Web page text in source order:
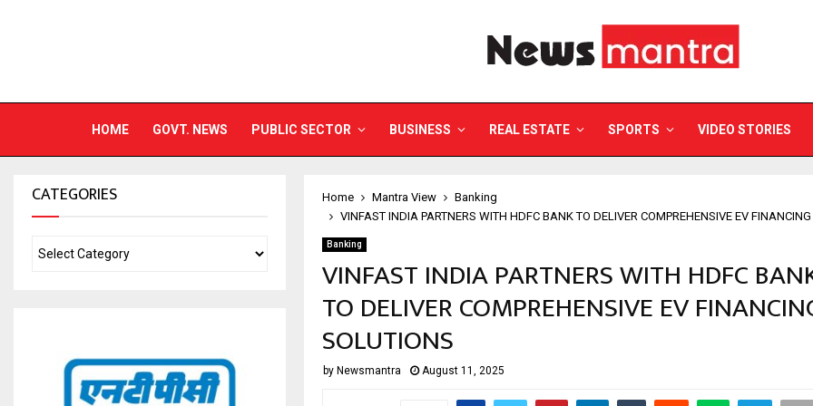
HOME GOVT. NEWS PUBLIC SECTOR BUSINESS REAL ESTATE SPORTS VIDEO STORIES
Home Mantra View
Banking
VINFAST INDIA PARTNERS WITH HDFC BANK TO DELIVER COMPREHENSIVE EV
Banking
VINFAST INDIA PARTNERS WITH HDFC
TO DELIVER COMPREHENSIVE EV
SOLUTIONS
by Newsmantra August 11, 2025
CATEGORIES